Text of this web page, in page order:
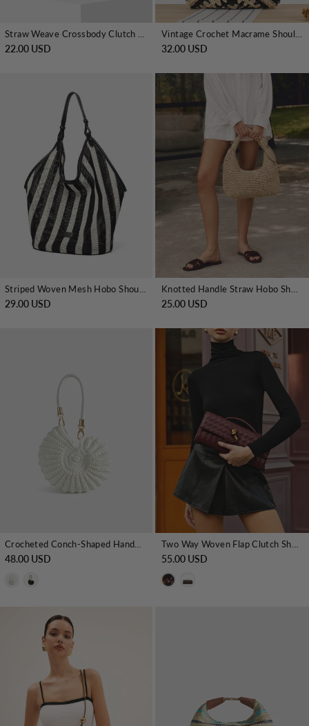
22.00 USD 32.00 USD
29.00 USD 25.00 USD
Crocheted Conch-Shaped Handbag
48.00 USD
Two Way Woven Flap Clutch Shoulder Bag
55.00 USD